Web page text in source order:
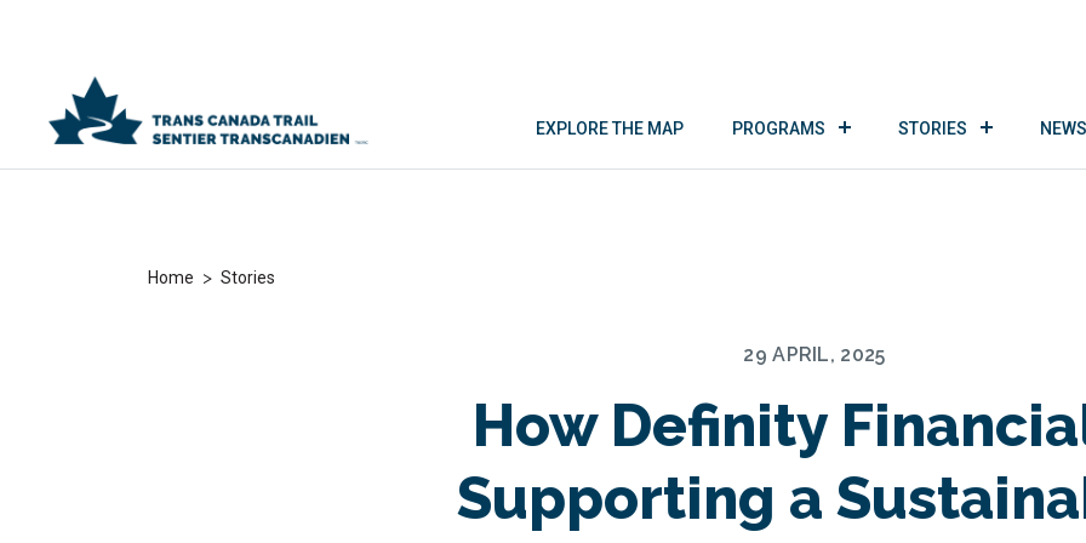
EXPLORE THE MAP PROGRAMS STORIES
Home > Stories
29 APRIL, 2025
How Definity
Supporting a